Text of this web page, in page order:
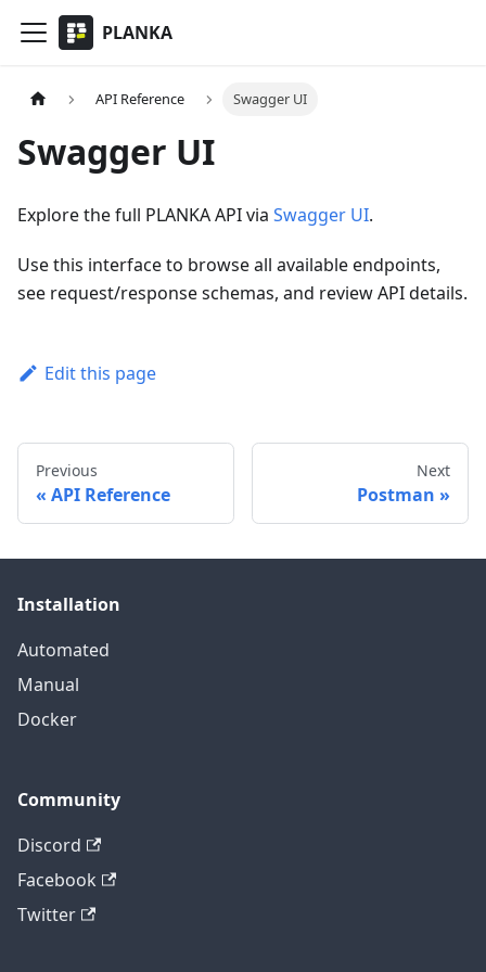
PLANKA
API Reference Swagger UI
Swagger UI
Explore the full PLANKA API via Swagger UI.
Use this interface to browse all available endpoints,
see request/response schemas, and review API details.
Edit this page
Previous
API Reference
Next
Postman
Installation
Automated
Manual
Docker
Community
Discord
Facebook
Twitter